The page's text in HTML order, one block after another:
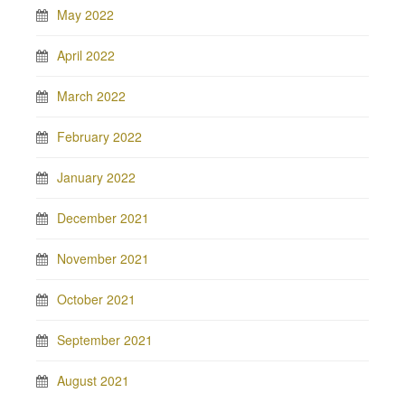
May 2022
April 2022
March 2022
February 2022
January 2022
December 2021
November 2021
October 2021
September 2021
August 2021